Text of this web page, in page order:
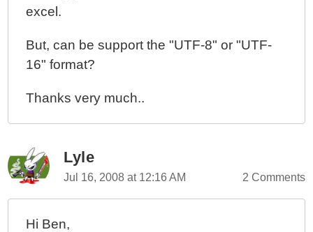
excel.
But, can be support the "UTF-8" or "UTF-
16" format?
Thanks very much..
Lyle
Jul 16, 2008 at 12:16 AM 2 Comments
Hi Ben,